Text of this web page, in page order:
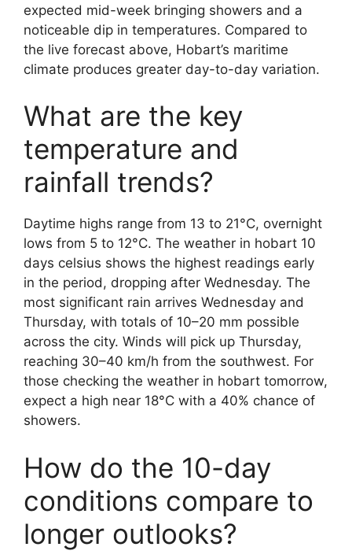
expected mid-week bringing showers and a
noticeable dip in temperatures. Compared to
the live forecast above, Hobart’s maritime
climate produces greater day-to-day variation.
What are the key
temperature and
rainfall trends?
Daytime highs range from 13 to 21°C, overnight
lows from 5 to 12°C. The weather in hobart 10
days celsius shows the highest readings early
in the period, dropping after Wednesday. The
most significant rain arrives Wednesday and
Thursday, with totals of 10–20 mm possible
across the city. Winds will pick up Thursday,
reaching 30–40 km/h from the southwest. For
those checking the weather in hobart tomorrow,
expect a high near 18°C with a 40% chance of
showers.
How do the 10-day
conditions compare to
longer outlooks?